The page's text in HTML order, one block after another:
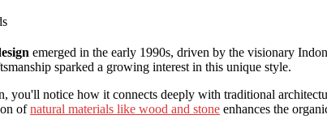
emerged in the early 1990s, driven by the visionary
sparked a growing interest in this unique style.
you'll notice how it connects deeply with traditional
ofnatural materials like wood and stone enhances the